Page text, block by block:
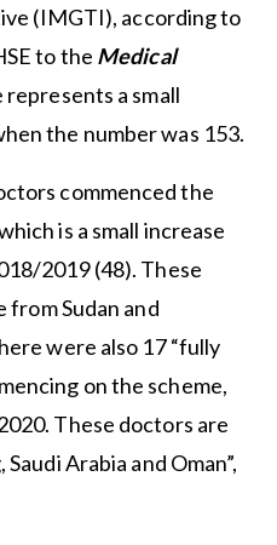
(IMGTI), according to
to the Medical
a small
the number was 153.
commenced the
is a small increase
2019 (48). These
Sudan and
were also 17 “fully
on the scheme,
These doctors are
Arabia and Oman”,